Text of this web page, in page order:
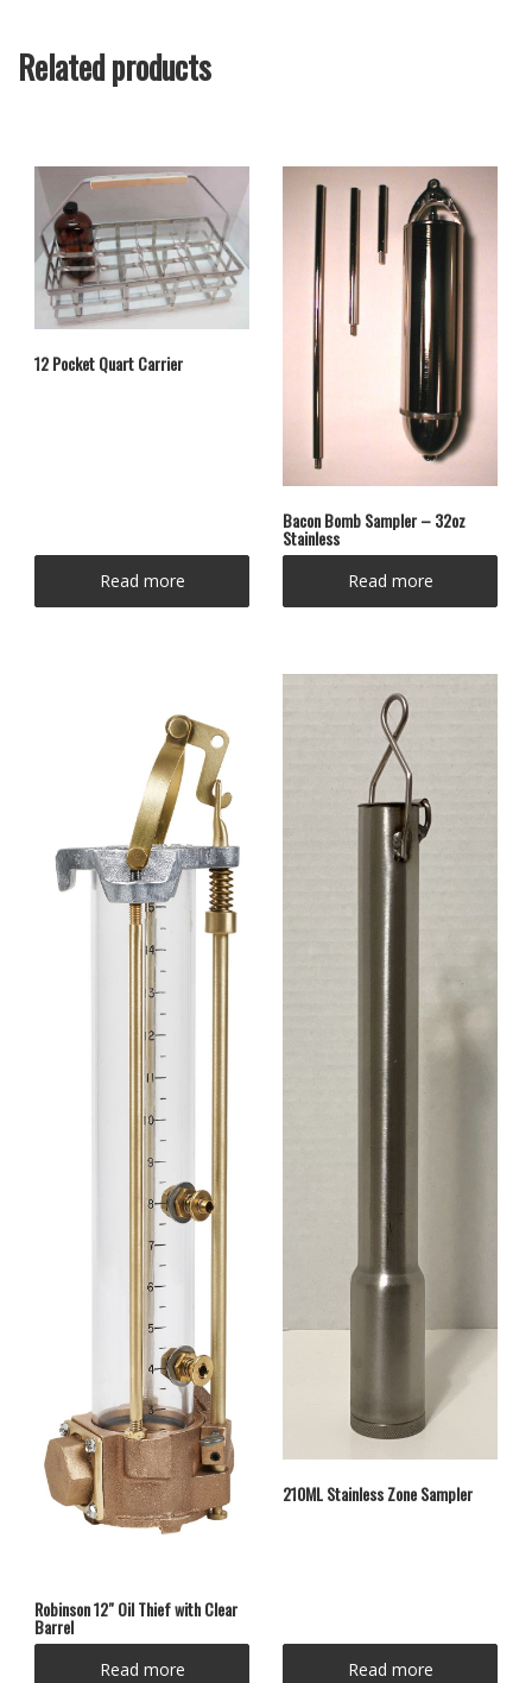
Related products
12 Pocket Quart Carrier
Read more
Bacon Bomb Sampler – 32oz
Stainless
Read more
Robinson 12″ Oil Thief with Clear
Barrel
Read more
210ML Stainless Zone Sampler
Read more